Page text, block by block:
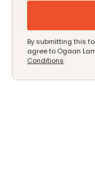
By submitting this
agree to Ogaan
Conditions.